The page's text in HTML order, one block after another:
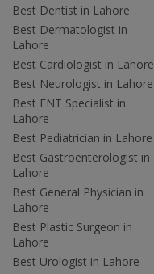
Best Dentist in Lahore
Best Dermatologist in
Lahore
Best Cardiologist in Lahore
Best Neurologist in Lahore
Best ENT Specialist in
Lahore
Best Pediatrician in Lahore
Best Gastroenterologist in
Lahore
Best General Physician in
Lahore
Best Plastic Surgeon in
Lahore
Best Urologist in Lahore